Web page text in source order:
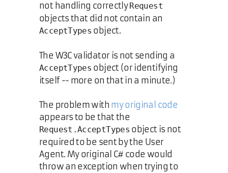
not handling correctlyRequest
objects that did not contain an
AcceptTypes object.
The W3C validator is not sending a
AcceptTypes object (or identifying
itself -- more on that in a minute.)
The problem with my original code
appears to be that the
Request.AcceptTypes object is not
required to be sent by the User
Agent. My original C# code would
throw an exception when trying to